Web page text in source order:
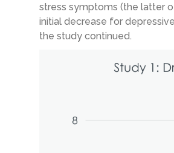
stress symptoms (the latter
initial decrease for
the study continued.